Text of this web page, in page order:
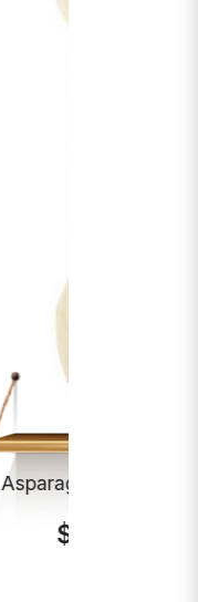
Asparagus Spears
$13.00